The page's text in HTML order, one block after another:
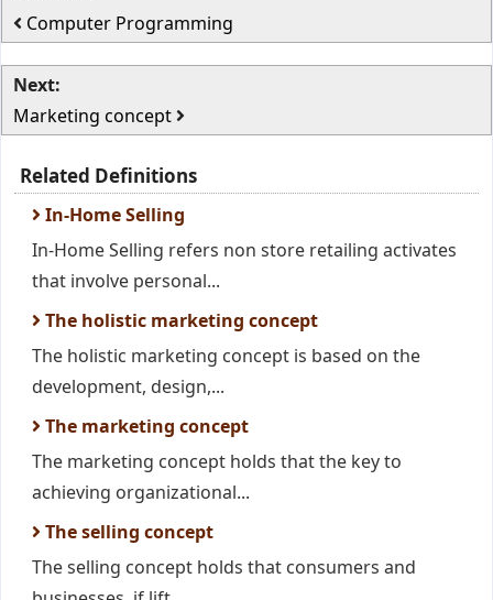
Computer Programming
Next:
Marketing concept
Related Definitions
In-Home Selling
In-Home Selling refers non store retailing activates
that involve personal...
The holistic marketing concept
The holistic marketing concept is based on the
development, design,...
The marketing concept
The marketing concept holds that the key to
achieving organizational...
The selling concept
The selling concept holds that consumers and